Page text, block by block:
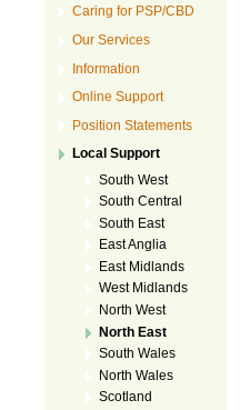
Caring for PSP/CBD
Our Services
Information
Online Support
Position Statements
Local Support
South West
South Central
South East
East Anglia
East Midlands
West Midlands
North West
North East
South Wales
North Wales
Scotland